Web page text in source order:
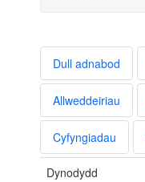
Dull adnabod
Allweddeiriau
Cyfyngiadau
Dynodydd